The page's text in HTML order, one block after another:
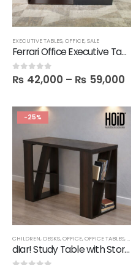
EXECUTIVE TABLES,OFFICE,SALE
Ferrari Office Executive Table with 4 Drawers
0out of 5
₨ 42,000 – ₨ 59,000
-25%
CHILDREN, DESKS,OFFICE,OFFICE TABLES,SALE
dIar! Study Table with Storage Shelves in Melamine